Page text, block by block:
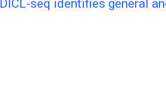
seq identifies general